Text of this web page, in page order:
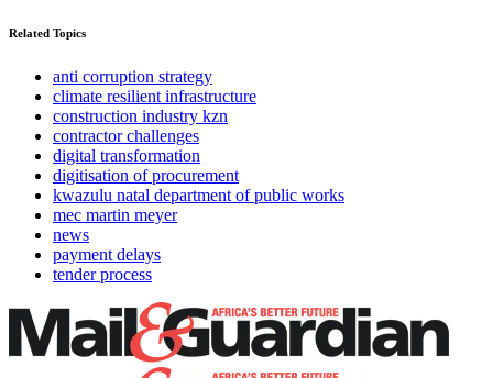
Related Topics
anti corruption strategy
climate resilient infrastructure
construction industry kzn
contractor challenges
digital transformation
digitisation of procurement
kwazulu natal department of public works
mec martin meyer
news
payment delays
tender process